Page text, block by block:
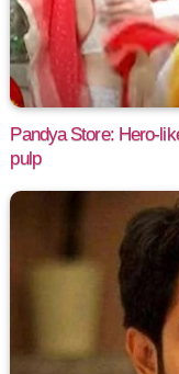
Pandya Store: Hero-
pulp